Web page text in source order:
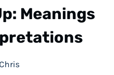
Meanings
Chris